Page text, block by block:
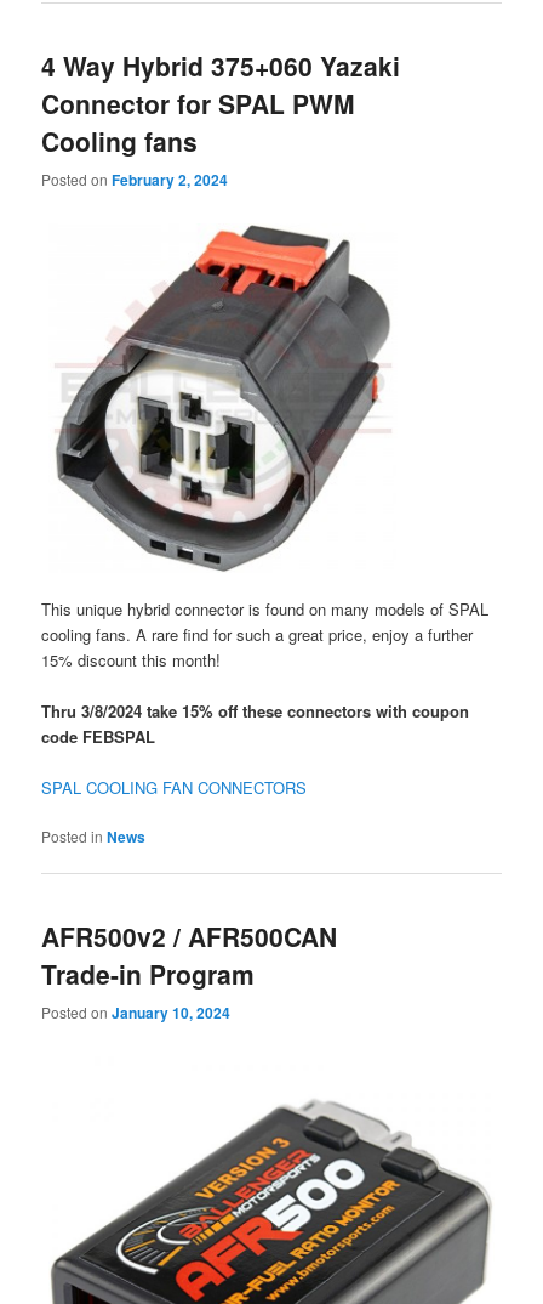
4 Way Hybrid 375+060 Yazaki
Connector for SPAL PWM
Cooling fans
Posted onFebruary 2, 2024
This unique hybrid connector is found on many models of SPAL
cooling fans. A rare find for such a great price, enjoy a further
15% discount this month!
Thru 3/8/2024 take 15% off these connectors with coupon
code FEBSPAL
SPAL COOLING FAN CONNECTORS
Posted in News
AFR500v2 / AFR500CAN
Trade-in Program
Posted onJanuary 10, 2024